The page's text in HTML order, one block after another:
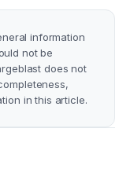
information
not be
does not
in this article.